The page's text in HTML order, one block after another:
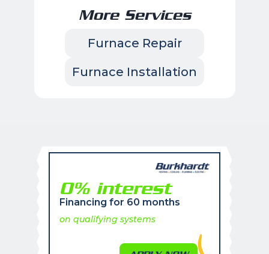
More Services
Furnace Repair
Furnace Installation
0% interest
Financing for 60 months
on qualifying systems